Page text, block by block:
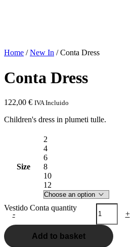
Home /New In / Conta Dress
Conta Dress
122,00 € IVA Incluido
Children's dress in plumeti tulle.
Size
2
4
6
8
10
12
-
Vestido Conta quantity
+
Add to basket